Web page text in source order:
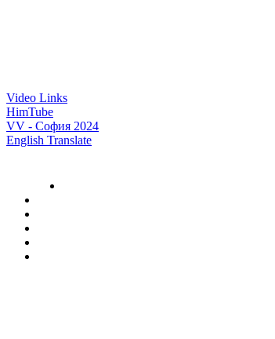
Video Links
HimTube
VV - София 2024
English Translate